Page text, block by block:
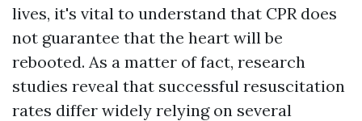
lives, it's vital to understand that CPR does
not guarantee that the heart will be
rebooted. As a matter of fact, research
studies reveal that successful resuscitation
rates differ widely relying on several